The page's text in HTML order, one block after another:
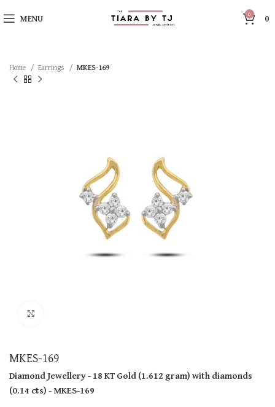
MENU 0 0
Home Earrings MKES-169
MKES-169
Diamond Jewellery- 18 KTGold(1.612 gram)with diamonds
(0.14 cts)- MKES-169